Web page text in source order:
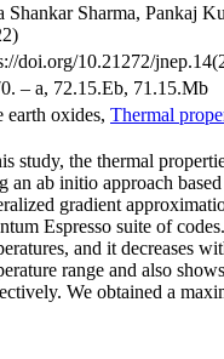
Shankar Sharma, Pankaj
doi.org/10.21272/
– a, 72.15.Eb, 71.15.Mb
earth oxides, Thermal
study, the thermal
an ab initio approach
gradient
Espresso suite of
and it decreases
range and also
We obtained a